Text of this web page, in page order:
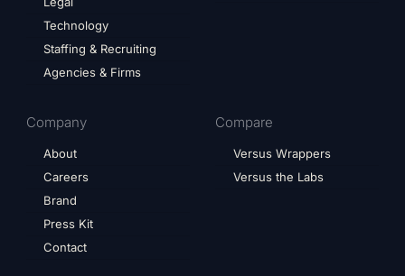
Technology
Staffing & Recruiting
Agencies & Firms
Company
About
Careers
Brand
Press Kit
Contact
Compare
Versus Wrappers
Versus the Labs